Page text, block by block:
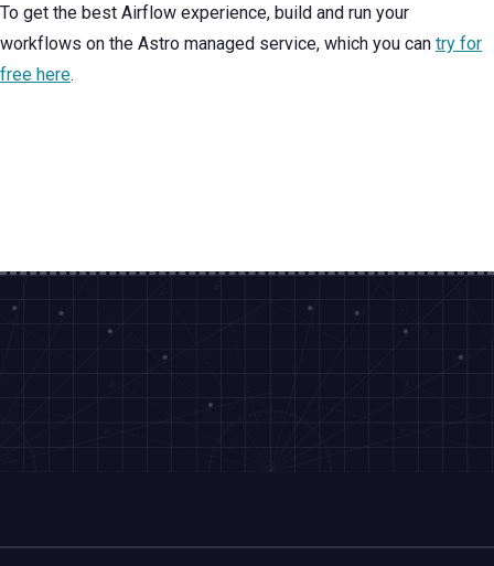
To get the best Airflow experience, build and run your
workflows on the Astro managed service, which you can try for
free here.